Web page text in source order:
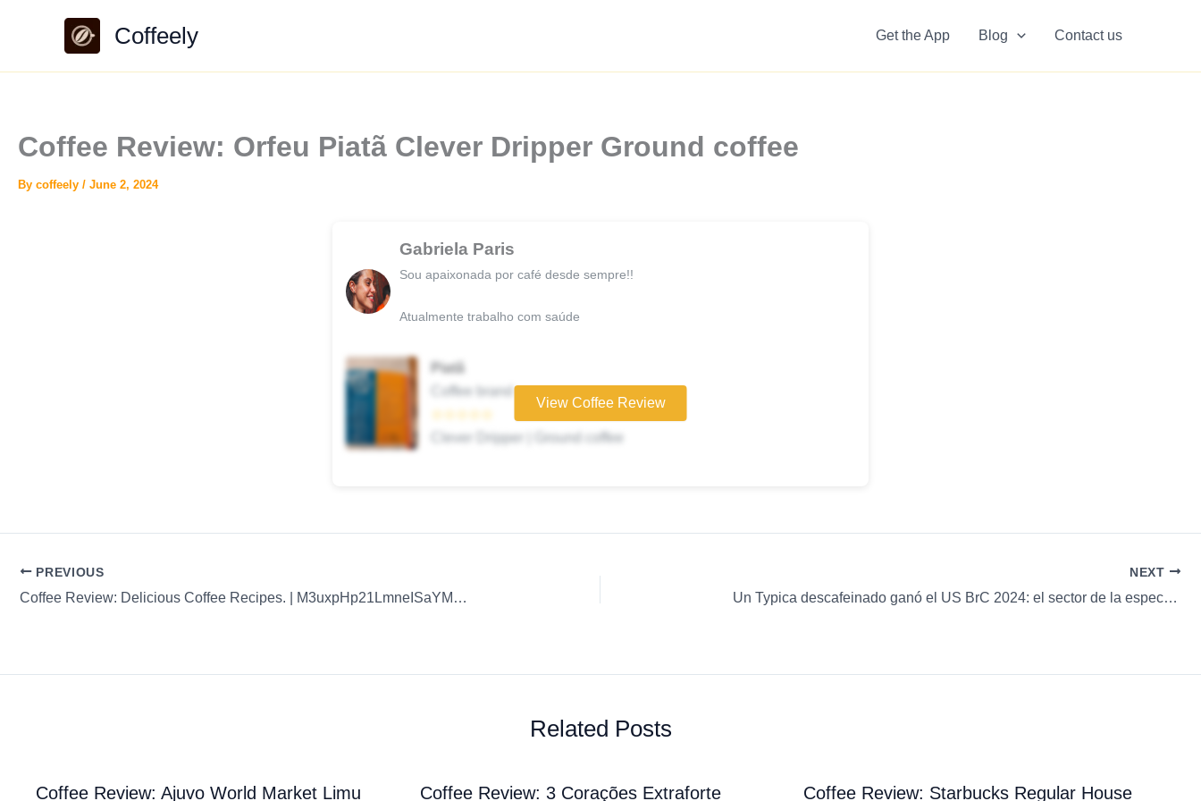
Coffeely Get the App Blog Contact us
Coffee Review: Orfeu Piatã Clever Dripper Ground coffee
By coffeely / June 2, 2024
Gabriela Paris
Sou apaixonada por café desde sempre!!
Atualmente trabalho com saúde
Piatã
Coffee brand
Clever Dripper | Ground coffee
View Coffee Review
PREVIOUS
Coffee Review: Delicious Coffee Recipes. | M3uxpHp21LmneISaYM5U
NEXT
Un Typica descafeinado ganó el US BrC 2024: el sector de la especialidad está cambiando de opinión & más…
Related Posts
Coffee Review: Ajuvo World Market Limu Coffee Review: 3 Corações Extraforte Coffee Review: Starbucks Regular House